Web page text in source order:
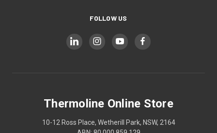
FOLLOW US
Thermoline Online Store
10-12 Ross Place, Wetherill Park, NSW, 2164